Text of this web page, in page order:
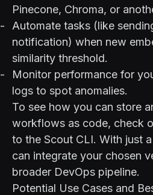
Pinecone, Chroma, or
Automate tasks (like
notification) when new
similarity threshold.
Monitor performance for
logs to spot anomalies.
To see how you can store
workflows as code, check
to the Scout CLI. With just
can integrate your chosen
broader DevOps pipeline.
Potential Use Cases and